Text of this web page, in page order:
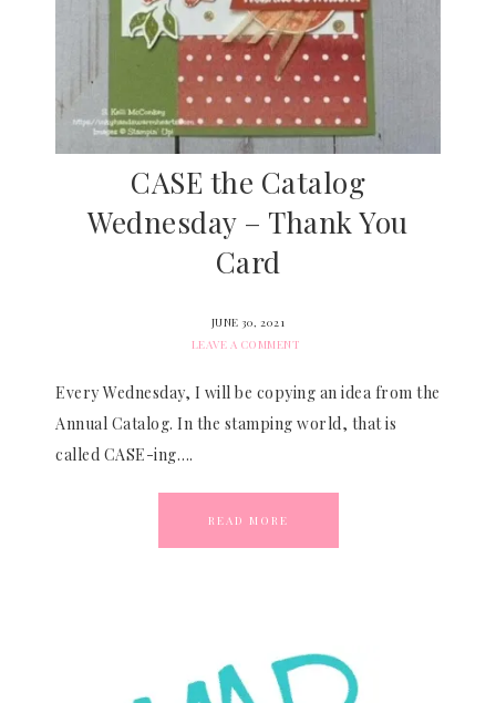
CASE the Catalog
Wednesday – Thank You
Card
JUNE 30, 2021
LEAVE A COMMENT
Every Wednesday, I will be copying an idea from the
Annual Catalog. In the stamping world, that is
called CASE-ing….
READ MORE